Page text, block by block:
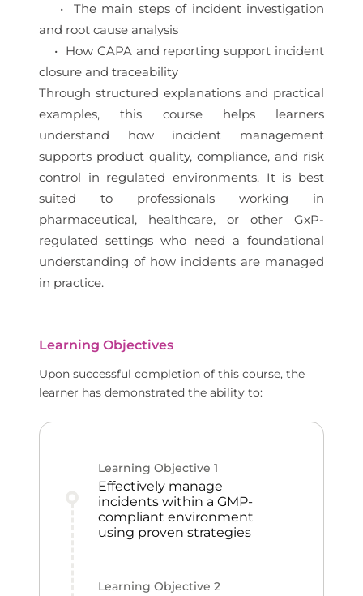
• The main steps of incident investigation
and root cause analysis
• How CAPA and reporting support incident
closure and traceability
Through structured explanations and practical
examples, this course helps learners
understand how incident management
supports product quality, compliance, and risk
control in regulated environments. It is best
suited to professionals working in
pharmaceutical, healthcare, or other GxP-
regulated settings who need a foundational
understanding of how incidents are managed
in practice.
Learning Objectives
Upon successful completion of this course, the
learner has demonstrated the ability to:
Learning Objective 1
Effectively manage
incidents within a GMP-
compliant environment
using proven strategies
Learning Objective 2